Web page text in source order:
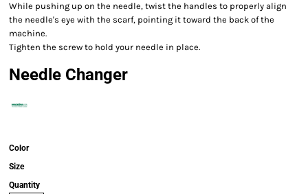
While pushing up on the needle, twist the handles to properly align
the needle's eye with the scarf, pointing it toward the back of the
machine.
Tighten the screw to hold your needle in place.
Needle Changer
Color
Size
Quantity